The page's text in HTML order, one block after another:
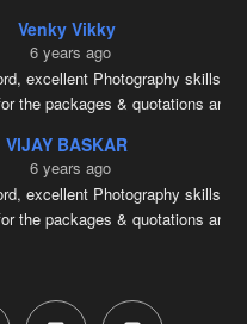
Venky Vikky
6 years ago
excellent Photography skills.
the packages & quotations and
VIJAY BASKAR
6 years ago
excellent Photography skills.
the packages & quotations and
planned and executed for new